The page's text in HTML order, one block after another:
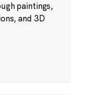
paintings,
and 3D